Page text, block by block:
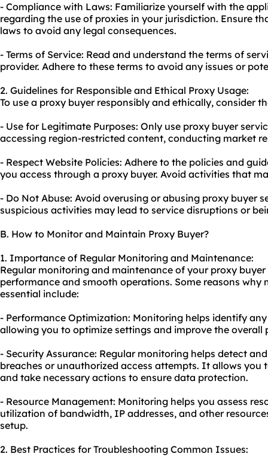
- Compliance with Laws: Familiarize yourself with the
regarding the use of proxies in your jurisdiction. Ensure
laws to avoid any legal consequences.
- Terms of Service: Read and understand the terms of
provider. Adhere to these terms to avoid any issues or
2. Guidelines for Responsible and Ethical Proxy Usage:
To use a proxy buyer responsibly and ethically, consider
- Use for Legitimate Purposes: Only use proxy buyer
accessing region-restricted content, conducting market
- Respect Website Policies: Adhere to the policies and
you access through a proxy buyer. Avoid activities that
- Do Not Abuse: Avoid overusing or abusing proxy buyer
suspicious activities may lead to service disruptions or
B. How to Monitor and Maintain Proxy Buyer?
1. Importance of Regular Monitoring and Maintenance:
Regular monitoring and maintenance of your proxy
performance and smooth operations. Some reasons
essential include:
- Performance Optimization: Monitoring helps identify
allowing you to optimize settings and improve the overall
- Security Assurance: Regular monitoring helps detect
breaches or unauthorized access attempts. It allows you
and take necessary actions to ensure data protection.
- Resource Management: Monitoring helps you assess
utilization of bandwidth, IP addresses, and other
setup.
2. Best Practices for Troubleshooting Common Issues: